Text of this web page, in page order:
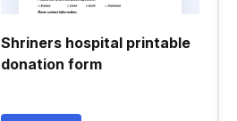
Shriners hospital printable
donation form